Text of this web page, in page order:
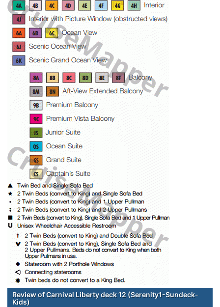
Review of Carnival Liberty deck 12 (Serenity1-Sundeck-
Kids)